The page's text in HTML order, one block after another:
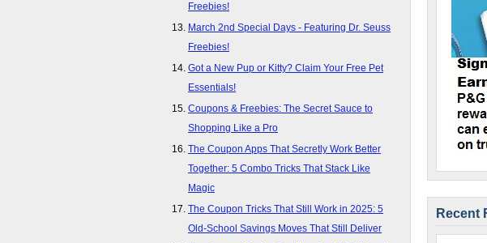
Freebies!
March 2nd Special Days - Featuring Dr. Seuss
Freebies!
Got a New Pup or Kitty? Claim Your Free Pet
Essentials!
Coupons & Freebies: The Secret Sauce to
Shopping Like a Pro
The Coupon Apps That Secretly Work Better
Together: 5 Combo Tricks That Stack Like
Magic
The Coupon Tricks That Still Work in 2025: 5
Old-School Savings Moves That Still Deliver
Recent